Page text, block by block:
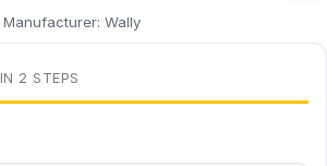
Manufacturer: Wally
IN 2 STEPS